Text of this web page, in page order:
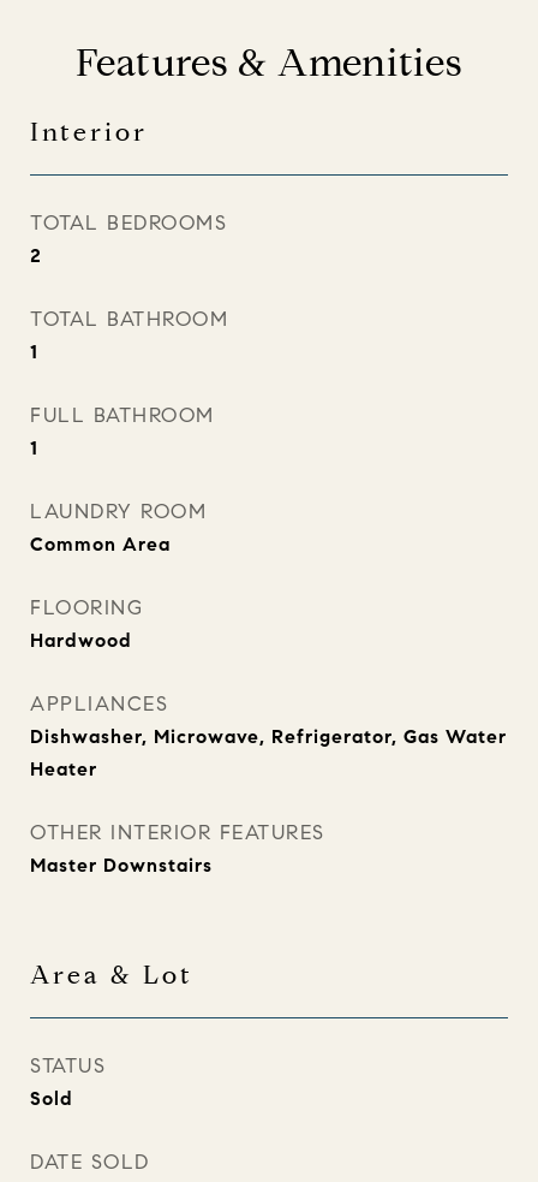
Features & Amenities
Interior
TOTAL BEDROOMS
2
TOTAL BATHROOM
1
FULL BATHROOM
1
LAUNDRY ROOM
Common Area
FLOORING
Hardwood
APPLIANCES
Dishwasher, Microwave, Refrigerator, Gas Water
Heater
OTHER INTERIOR FEATURES
Master Downstairs
Area & Lot
STATUS
Sold
DATE SOLD